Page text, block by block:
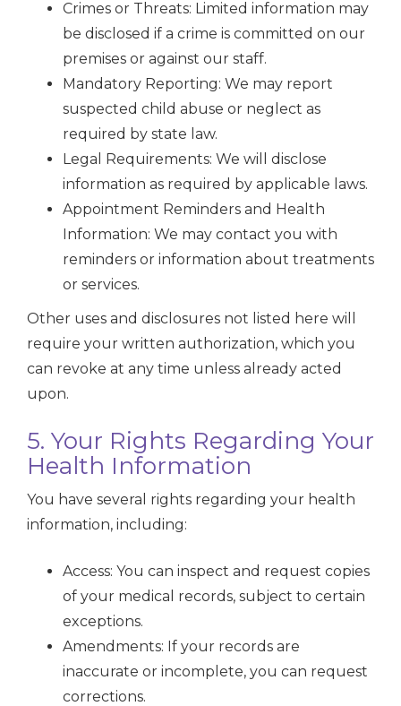
Crimes or Threats: Limited information may
be disclosed if a crime is committed on our
premises or against our staff.
Mandatory Reporting: We may report
suspected child abuse or neglect as
required by state law.
Legal Requirements: We will disclose
information as required by applicable laws.
Appointment Reminders and Health
Information: We may contact you with
reminders or information about treatments
or services.
Other uses and disclosures not listed here will
require your written authorization, which you
can revoke at any time unless already acted
upon.
5. Your Rights Regarding Your
Health Information
You have several rights regarding your health
information, including:
Access: You can inspect and request copies
of your medical records, subject to certain
exceptions.
Amendments: If your records are
inaccurate or incomplete, you can request
corrections.